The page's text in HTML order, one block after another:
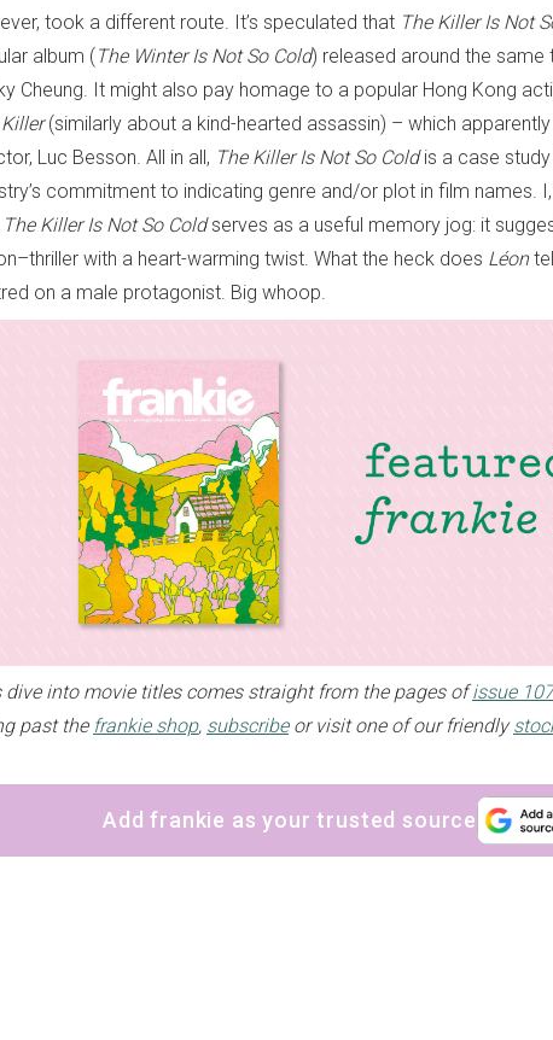
took a different route. It’s speculated that The Killer Is Not
album (The Winter Is Not So Cold) released around the
Cheung. It might also pay homage to a popular Hong Kong
Killer(similarly about a kind-hearted assassin) – which
Luc Besson. All in all, The Killer Is Not So Coldis a case
commitment to indicating genre and/or plot in film names.
The Killer Is Not So Coldserves as a useful memory jog: it
with a heart-warming twist. What the heck does Léon
on a male protagonist. Big whoop.
dive into movie titles comes straight from the pages ofissue 107
past the frankie shop, subscribeor visit one of our friendly
Add frankie as your trusted source